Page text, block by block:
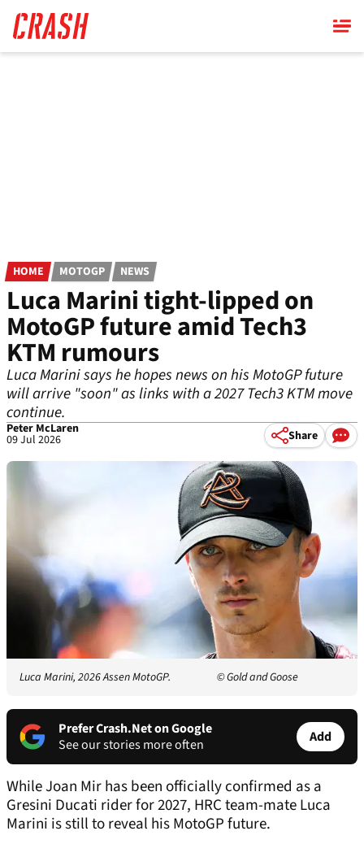
main
content
HOME MOTOGP NEWS
Luca Marini tight-lipped on
MotoGP future amid Tech3
KTM rumours
Luca Marini says he hopes news on his MotoGP future
will arrive "soon" as links with a 2027 Tech3 KTM move
continue.
Peter McLaren
09 Jul 2026 Share
Luca Marini, 2026 Assen MotoGP. © Gold and Goose
Prefer Crash.Net on Google
See our stories more often
Add
While Joan Mir has been officially confirmed as a
Gresini Ducati rider for 2027, HRC team-mate Luca
Marini is still to reveal his MotoGP future.